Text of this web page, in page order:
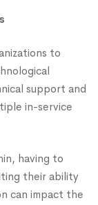
to
support and
in-service
having to
their ability
can impact the